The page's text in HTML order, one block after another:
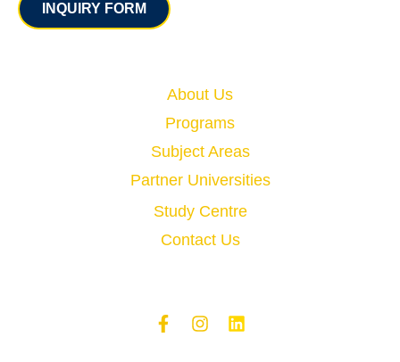
INQUIRY FORM
About Us
Programs
Subject Areas
Partner Universities
Study Centre
Contact Us